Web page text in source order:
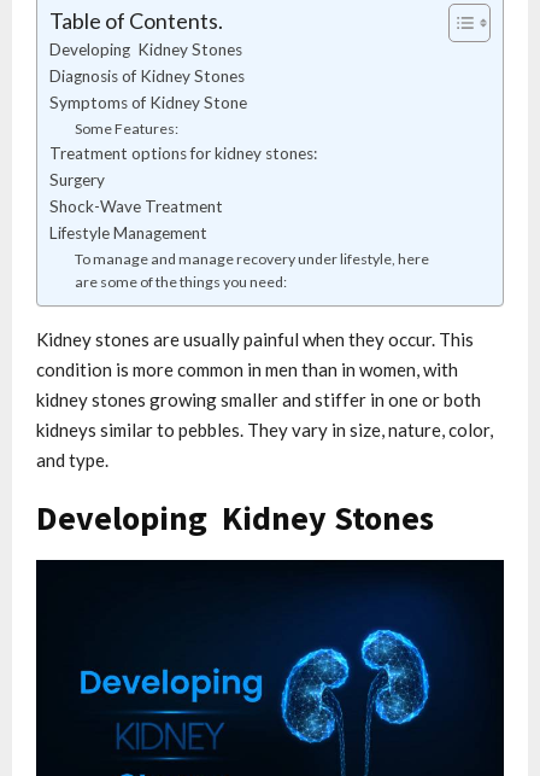
Table of Contents.
Developing Kidney Stones
Diagnosis of Kidney Stones
Symptoms of Kidney Stone
Some Features:
Treatment options for kidney stones:
Surgery
Shock-Wave Treatment
Lifestyle Management
To manage and manage recovery under lifestyle, here
are some of the things you need:
Kidney stones are usually painful when they occur. This
condition is more common in men than in women, with
kidney stones growing smaller and stiffer in one or both
kidneys similar to pebbles. They vary in size, nature, color,
and type.
Developing Kidney Stones